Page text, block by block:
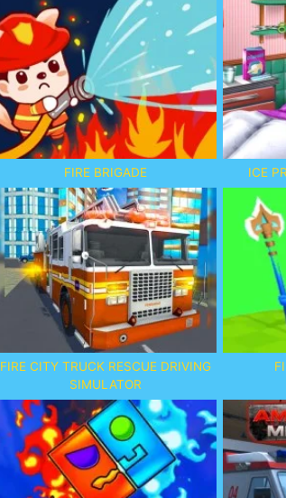
FIRE BRIGADE ICE
FIRE CITY TRUCK RESCUE DRIVING
SIMULATOR